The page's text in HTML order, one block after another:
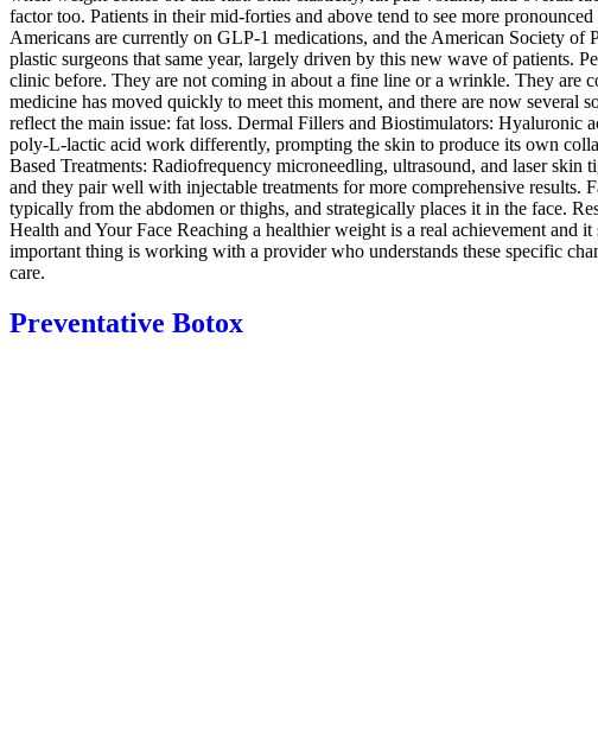
factor too. Patients in their mid-forties and above tend to see more
Americans are currently on GLP-1 medications, and the American Society of
plastic surgeons that same year, largely driven by this new wave of patients.
clinic before. They are not coming in about a fine line or a wrinkle. They are
medicine has moved quickly to meet this moment, and there are now several
reflect the main issue: fat loss. Dermal Fillers and Biostimulators:
poly-L-lactic acid work differently, prompting the skin to produce its own
Based Treatments: Radiofrequency microneedling, ultrasound, and laser
and they pair well with injectable treatments for more comprehensive
typically from the abdomen or thighs, and strategically places it in the face.
Health and Your Face Reaching a healthier weight is a real achievement
important thing is working with a provider who understands these specific
care.
Preventative Botox